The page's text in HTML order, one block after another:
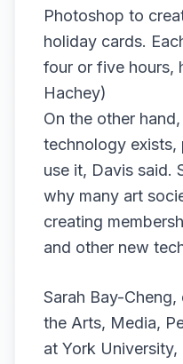
Photoshop to
holiday cards.
four or five hours,
Hachey)
On the other
technology exists,
use it, Davis said.
why many art
creating
and other new
Sarah Bay-
the Arts, Media,
at York